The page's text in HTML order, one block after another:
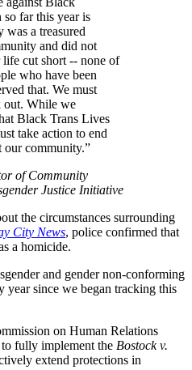
so far this year is
was a treasured
and did not
life cut short -- none of
who have been
that. We must
out. While we
Black Trans Lives
take action to end
our community.”
of Community
Justice Initiative
the circumstances surrounding
City News, police confirmed that
a homicide.
and gender non-conforming
year since we began tracking this
on Human Relations
fully implement the Bostock v.
extend protections in